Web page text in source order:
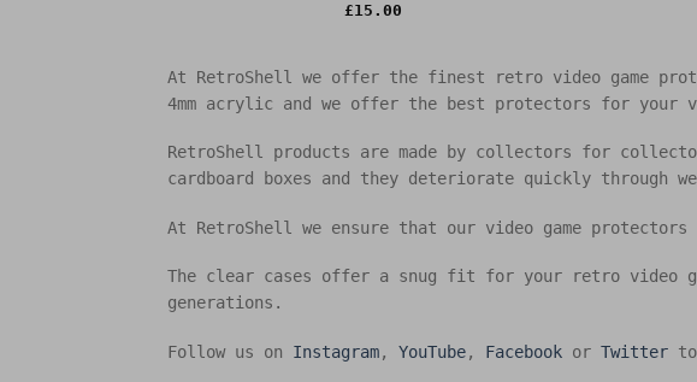
£15.00
At RetroShell we offer the finest retro video game
4mm acrylic and we offer the best protectors for your
RetroShell products are made by collectors for
cardboard boxes and they deteriorate quickly through
At RetroShell we ensure that our video game
The clear cases offer a snug fit for your retro video
generations.
Follow us on Instagram,YouTube, Facebook orTwitter